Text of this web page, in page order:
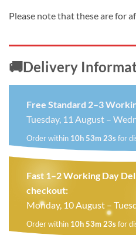
Please note that these are for
🚚Delivery
Free Standard 2–3
Tuesday, 11 August –
Order within 10h 53m 22sfor
Fast 1–2 Working Day
checkout:
Monday, 10 August –
Order within 10h 53m 22sfor